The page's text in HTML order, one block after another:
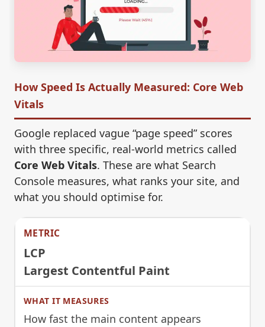
How Speed Is Actually Measured: Core Web
Vitals
Google replaced vague “page speed” scores
with three specific, real-world metrics called
Core Web Vitals. These are what Search
Console measures, what ranks your site, and
what you should optimise for.
LCP
Largest Contentful Paint
How fast the main content appears